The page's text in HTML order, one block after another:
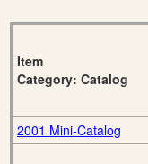
Item
Category: Catalog
2001 Mini-Catalog